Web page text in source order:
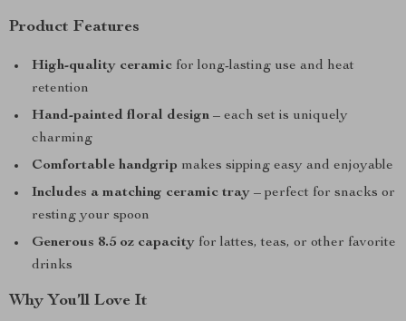
Product Features
High-quality ceramic for long-lasting use and heat
retention
Hand-painted floral design – each set is uniquely
charming
Comfortable handgrip makes sipping easy and enjoyable
Includes a matching ceramic tray – perfect for snacks or
resting your spoon
Generous 8.5 oz capacity for lattes, teas, or other favorite
drinks
Why You’ll Love It